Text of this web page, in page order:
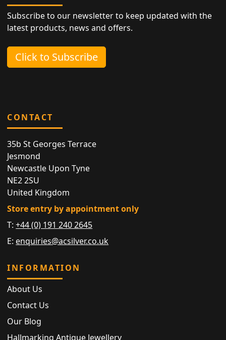
Subscribe to our newsletter to keep updated with the
latest products, news and offers.
Click to Subscribe
CONTACT
35b St Georges Terrace
Jesmond
Newcastle Upon Tyne
NE2 2SU
United Kingdom
Store entry by appointment only
T:+44 (0) 191 240 2645
E: enquiries@acsilver.co.uk
INFORMATION
About Us
Contact Us
Our Blog
Hallmarking Antique Jewellery